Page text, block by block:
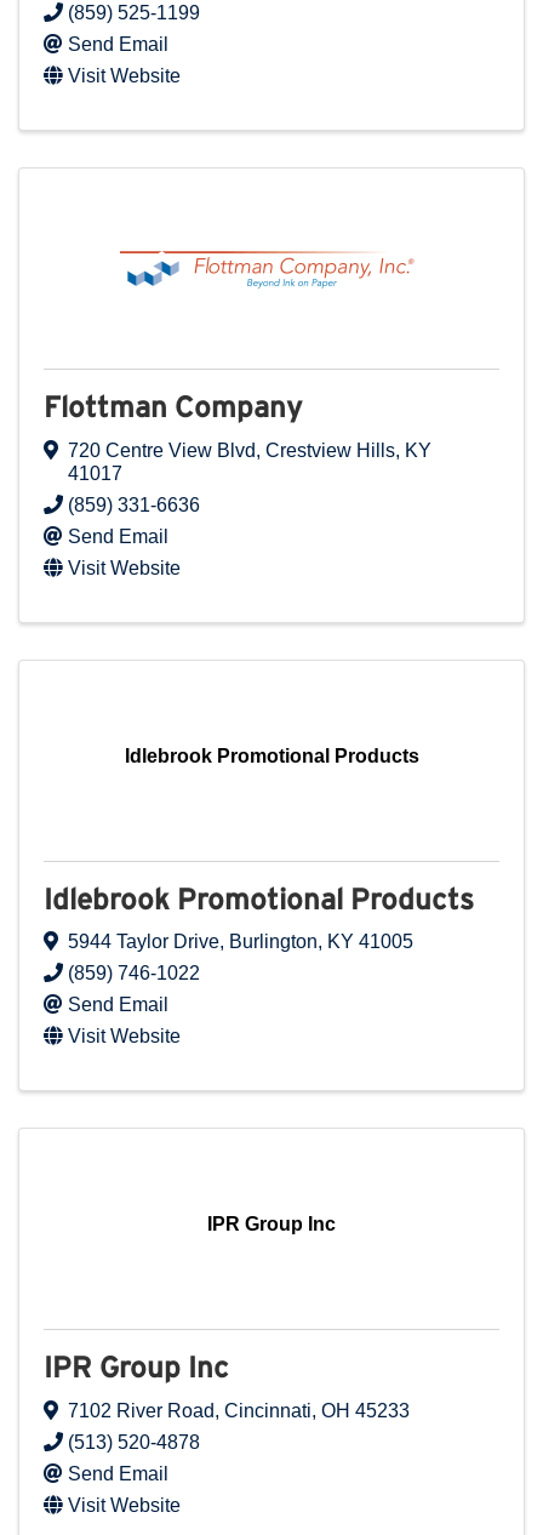
(859) 525-1199
Send Email
Visit Website
Flottman Company
720 Centre View Blvd, Crestview Hills, KY
41017
(859) 331-6636
Send Email
Visit Website
Idlebrook Promotional Products
Idlebrook Promotional Products
5944 Taylor Drive, Burlington, KY 41005
(859) 746-1022
Send Email
Visit Website
IPR Group Inc
IPR Group Inc
7102 River Road, Cincinnati, OH 45233
(513) 520-4878
Send Email
Visit Website